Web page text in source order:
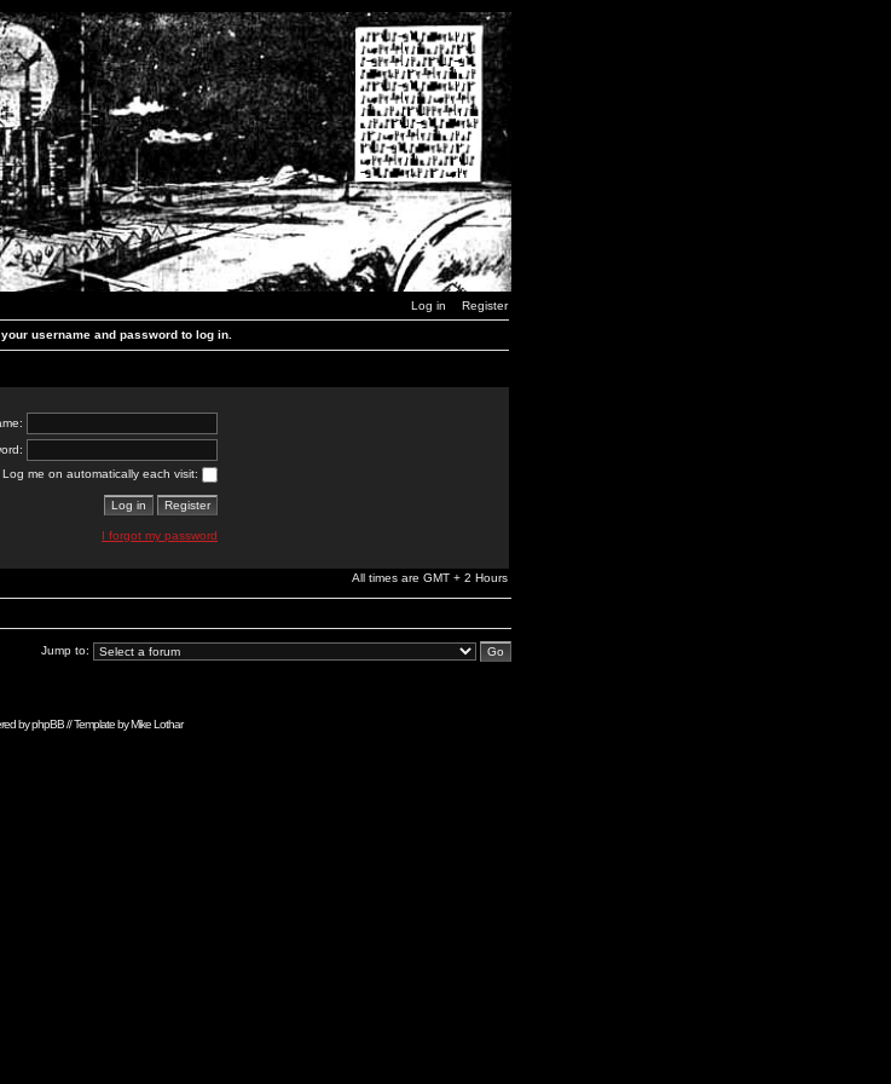
Log in Register
username and password to log in.
Log me on automatically each visit:
I forgot my password
All times are GMT + 2 Hours
Jump to:
byphpBB// Template byMike Lothar